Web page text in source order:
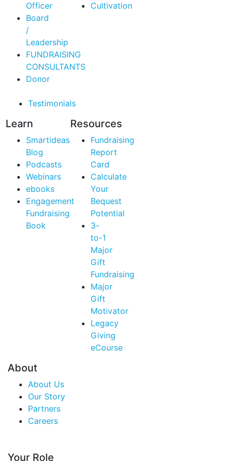
Officer
Board
/
Leadership
FUNDRAISING
CONSULTANTS
Donor
Cultivation
Testimonials
Learn
Smartideas
Blog
Podcasts
Webinars
ebooks
Engagement
Fundraising
Book
Resources
Fundraising
Report
Card
Calculate
Your
Bequest
Potential
3-
to-1
Major
Gift
Fundraising
Major
Gift
Motivator
Legacy
Giving
eCourse
About
About Us
Our Story
Partners
Careers
Your Role